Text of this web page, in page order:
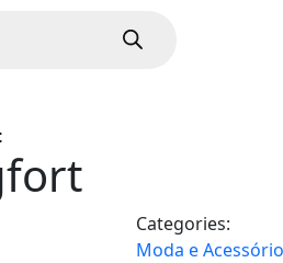
Categories:
Moda e